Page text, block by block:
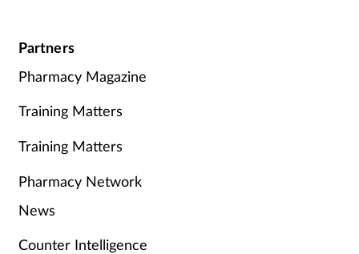
Partners
Pharmacy Magazine
Training Matters
Training Matters
Pharmacy Network
News
Counter Intelligence